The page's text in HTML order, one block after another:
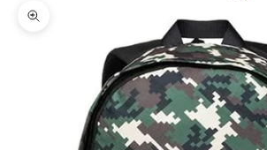
Zoom picture